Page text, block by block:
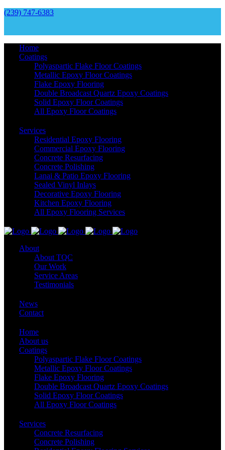
(239) 747-6383
Home
Coatings
Polyaspartic Flake Floor Coatings
Metallic Epoxy Floor Coatings
Flake Epoxy Flooring
Double Broadcast Quartz Epoxy Coatings
Solid Epoxy Floor Coatings
All Epoxy Floor Coatings
Services
Residential Epoxy Flooring
Commercial Epoxy Flooring
Concrete Resurfacing
Concrete Polishing
Lanai & Patio Epoxy Flooring
Sealed Vinyl Inlays
Decorative Epoxy Flooring
Kitchen Epoxy Flooring
All Epoxy Flooring Services
About
About TQC
Our Work
Service Areas
Testimonials
News
Contact
Home
About us
Coatings
Polyaspartic Flake Floor Coatings
Metallic Epoxy Floor Coatings
Flake Epoxy Flooring
Double Broadcast Quartz Epoxy Coatings
Solid Epoxy Floor Coatings
All Epoxy Floor Coatings
Services
Concrete Resurfacing
Concrete Polishing